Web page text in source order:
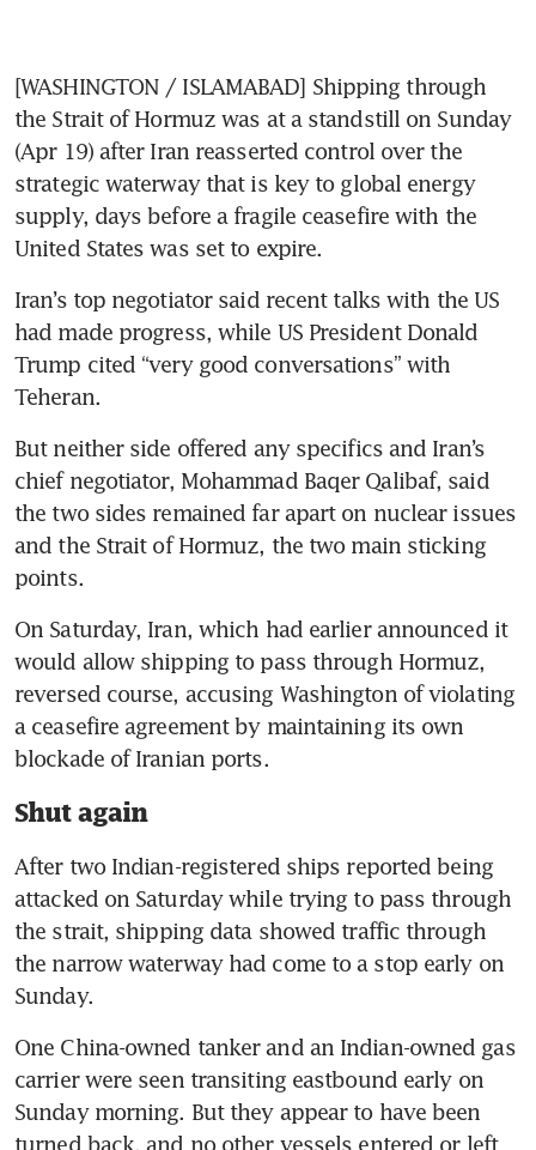
[WASHINGTON / ISLAMABAD] Shipping through
the Strait of Hormuz was at a standstill on Sunday
(Apr 19) after Iran reasserted control over the
strategic waterway that is key to global energy
supply, days before a fragile ceasefire with the
United States was set to expire.
Iran’s top negotiator said recent talks with the US
had made progress, while US President Donald
Trump cited “very good conversations” with
Teheran.
But neither side offered any specifics and Iran’s
chief negotiator, Mohammad Baqer Qalibaf, said
the two sides remained far apart on nuclear issues
and the Strait of Hormuz, the two main sticking
points.
On Saturday, Iran, which had earlier announced it
would allow shipping to pass through Hormuz,
reversed course, accusing Washington of violating
a ceasefire agreement by maintaining its own
blockade of Iranian ports.
Shut again
After two Indian-registered ships reported being
attacked on Saturday while trying to pass through
the strait, shipping data showed traffic through
the narrow waterway had come to a stop early on
Sunday.
One China-owned tanker and an Indian-owned gas
carrier were seen transiting eastbound early on
Sunday morning. But they appear to have been
turned back, and no other vessels entered or left